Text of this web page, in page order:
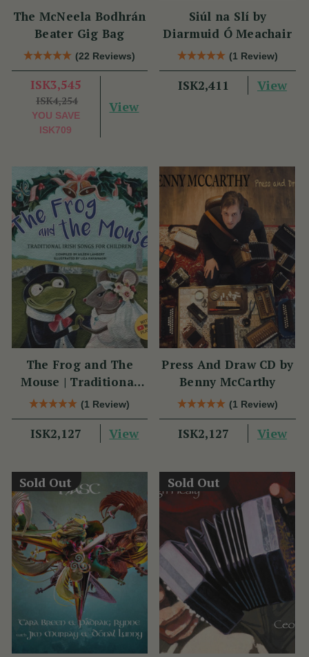
The McNeela Bodhrán
Beater Gig Bag
(22 Reviews)
ISK3,545
ISK4,254
YOU SAVE
ISK709
View
Siúl na Slí by
Diarmuid Ó Meachair
(1 Review)
ISK2,411 View
The Frog and The
Mouse | Traditional
Irish Songs for
Children
(1 Review)
ISK2,127 View
Press And Draw CD by
Benny McCarthy
(1 Review)
ISK2,127 View
Sold Out Sold Out